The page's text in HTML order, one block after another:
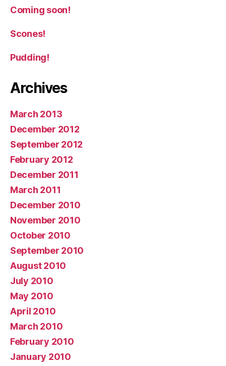
Coming soon!
Scones!
Pudding!
Archives
March 2013
December 2012
September 2012
February 2012
December 2011
March 2011
December 2010
November 2010
October 2010
September 2010
August 2010
July 2010
May 2010
April 2010
March 2010
February 2010
January 2010